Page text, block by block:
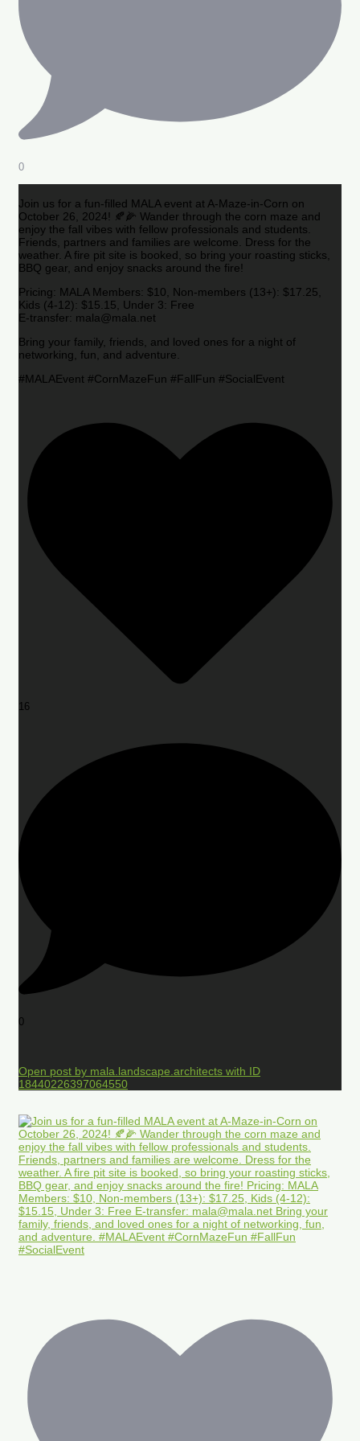
0
Join us for a fun-filled MALA event at A-Maze-in-Corn on
October 26, 2024! 🍂🌽 Wander through the corn maze and
enjoy the fall vibes with fellow professionals and students.
Friends, partners and families are welcome. Dress for the
weather. A fire pit site is booked, so bring your roasting sticks,
BBQ gear, and enjoy snacks around the fire!
Pricing: MALA Members: $10, Non-members (13+): $17.25,
Kids (4-12): $15.15, Under 3: Free
E-transfer: mala@mala.net
Bring your family, friends, and loved ones for a night of
networking, fun, and adventure.
#MALAEvent #CornMazeFun #FallFun #SocialEvent
16
0
Open post by mala.landscape.architects with ID
18440226397064550